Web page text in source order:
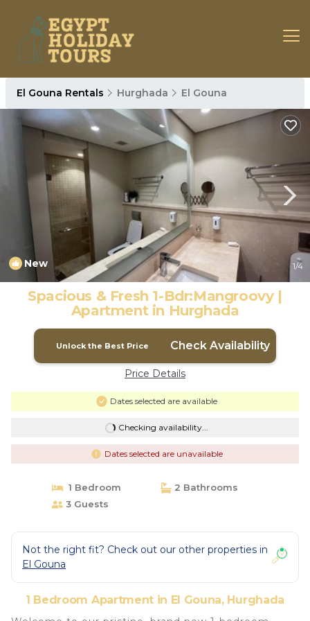
El Gouna Rentals Hurghada El Gouna
New 1/4
Spacious & Fresh 1-Bdr:Mangroovy |
Apartment in Hurghada
Unlock the Best Price Check Availability
Price Details
Dates selected are available
Checking availability...
Dates selected are unavailable
1 Bedroom
2 Bathrooms
3 Guests
Not the right fit? Check out our other properties in
El Gouna
1 Bedroom Apartment in El Gouna, Hurghada